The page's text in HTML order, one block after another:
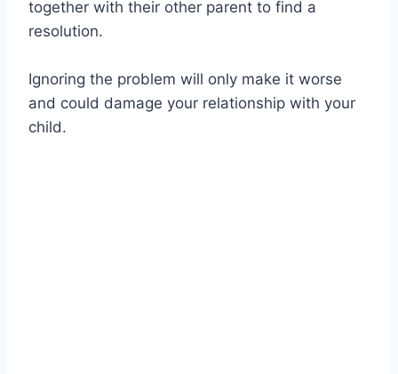
together with their other parent to find a
resolution.
Ignoring the problem will only make it worse
and could damage your relationship with your
child.